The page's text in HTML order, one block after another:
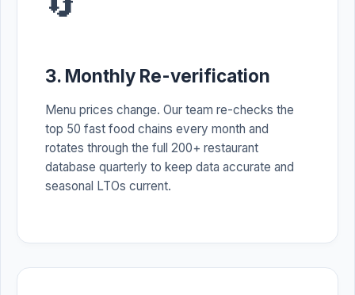
3. Monthly Re-verification
Menu prices change. Our team re-checks the
top 50 fast food chains every month and
rotates through the full 200+ restaurant
database quarterly to keep data accurate and
seasonal LTOs current.